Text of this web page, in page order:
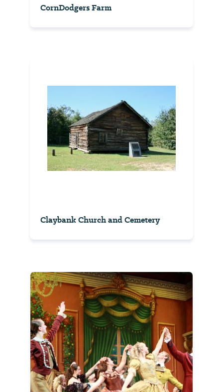
CornDodgers Farm
Claybank Church and Cemetery